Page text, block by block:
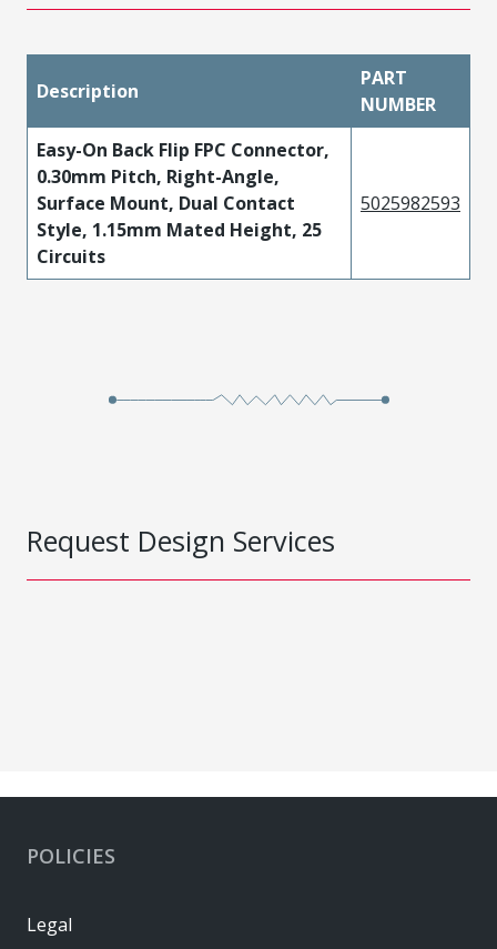
Description
PART
NUMBER
Easy-On Back Flip FPC Connector,
0.30mm Pitch, Right-Angle,
Surface Mount, Dual Contact
Style, 1.15mm Mated Height, 25
Circuits
5025982593
Request Design Services
POLICIES
Legal